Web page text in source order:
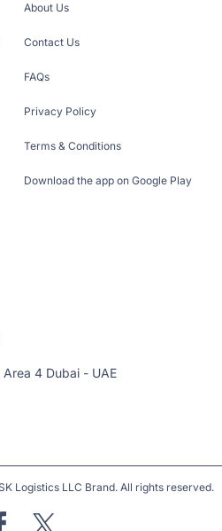
About Us
Contact Us
FAQs
Privacy Policy
Terms & Conditions
Download the app on Google Play
4 Dubai - UAE
Logistics LLC Brand. All rights reserved.